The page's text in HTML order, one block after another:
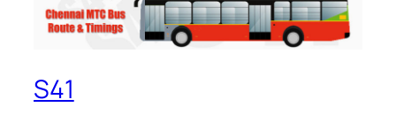
S41